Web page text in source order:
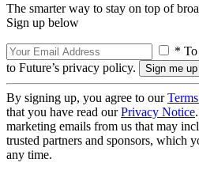
The smarter way to stay on top of
Sign up below
* To
to Future’s privacy policy.
By signing up, you agree to our
that you have read ourPrivacy Notice
marketing emails from us that may
trusted partners and sponsors, which
any time.